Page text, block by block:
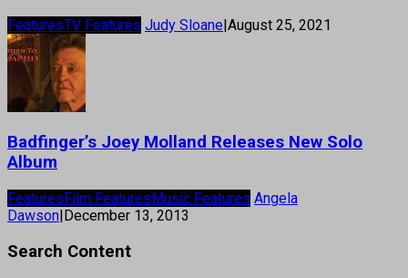
FeaturesTV Features Judy Sloane|August 25, 2021
Badfinger’s Joey Molland Releases New Solo
Album
FeaturesFilm FeaturesMusic Features Angela
Dawson|December 13, 2013
Search Content